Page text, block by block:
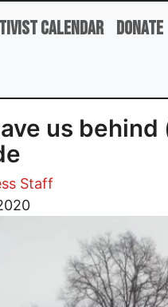
Calendar Donate
us
Staff